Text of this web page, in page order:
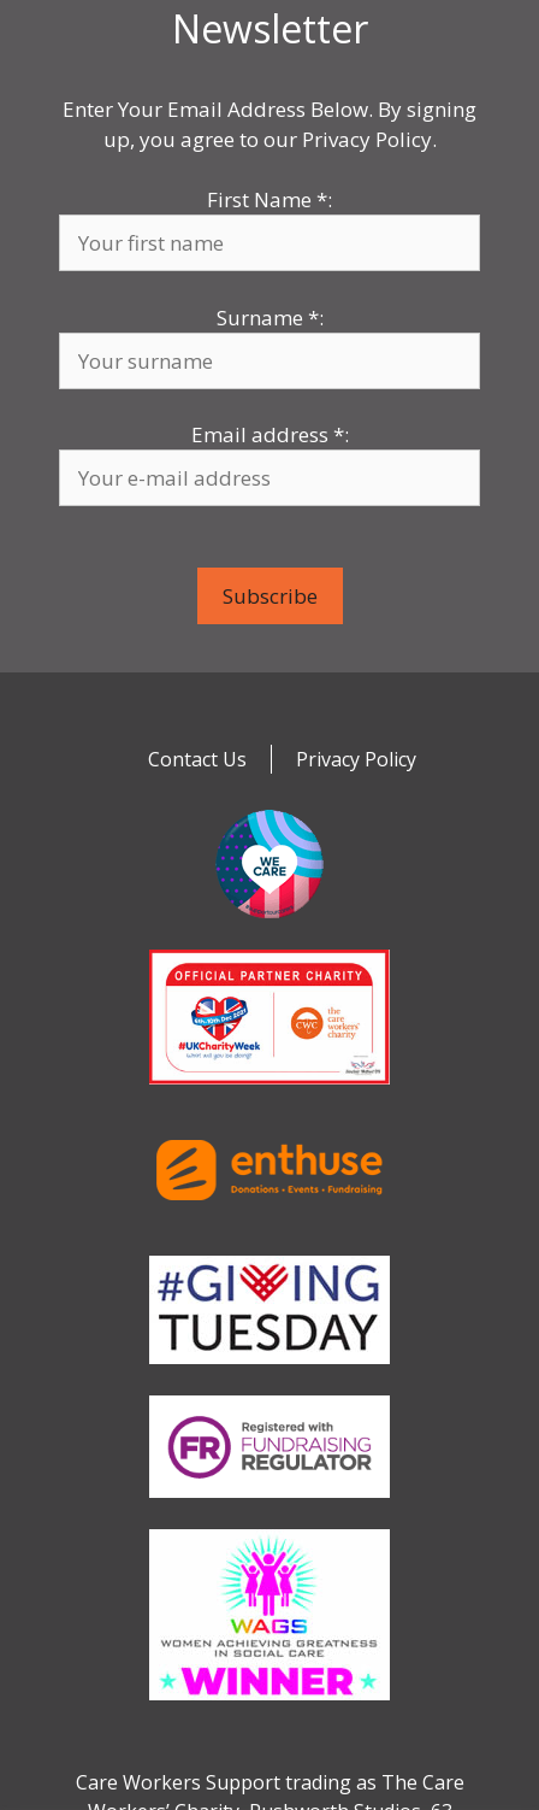
Newsletter
Enter Your Email Address Below. By signing
up, you agree to our Privacy Policy.
First Name *:
Surname *:
Email address *:
Contact Us Privacy Policy
Care Workers Support trading as The Care